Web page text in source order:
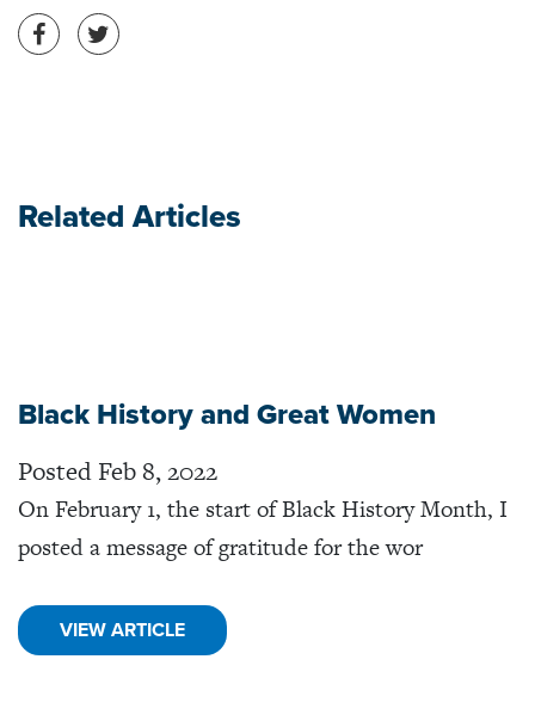
Share on Facebook
Share on Twitter
Related Articles
Black History and Great Women
Posted Feb 8, 2022
On February 1, the start of Black History Month, I
posted a message of gratitude for the wor
VIEW ARTICLE